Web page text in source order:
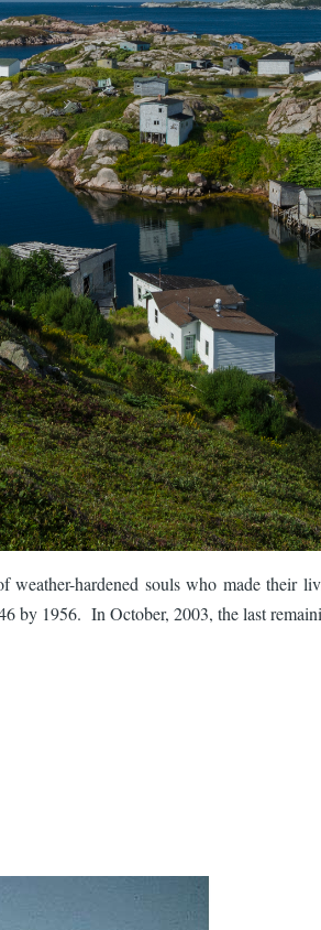
hardened souls who made
1956. In October, 2003, the last